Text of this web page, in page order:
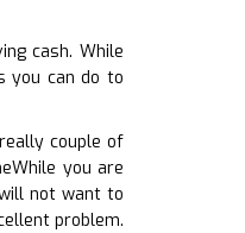
cash. While
you can do to
couple of
you are
not want to
problem.